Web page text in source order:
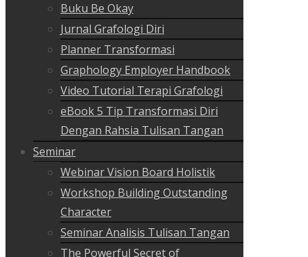
Buku Be Okay
Jurnal Grafologi Diri
Planner Transformasi
Graphology Employer Handbook
Video Tutorial Terapi Grafologi
eBook 5 Tip Transformasi Diri
Dengan Rahsia Tulisan Tangan
Seminar
Webinar Vision Board Holistik
Workshop Building Outstanding
Character
Seminar Analisis Tulisan Tangan
The Powerful Secret of